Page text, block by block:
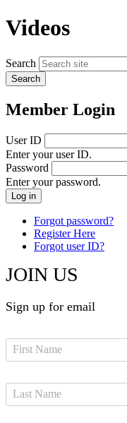
Videos
Search
Member Login
User ID
Enter your user ID.
Password
Enter your password.
Forgot password?
Register Here
Forgot user ID?
JOIN US
Sign up for email